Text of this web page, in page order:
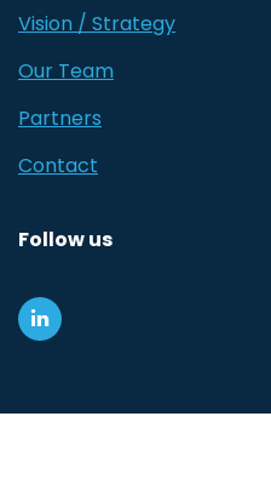
Vision / Strategy
Our Team
Partners
Contact
Follow us